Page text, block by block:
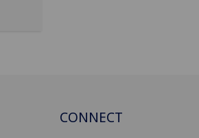
CONNECT